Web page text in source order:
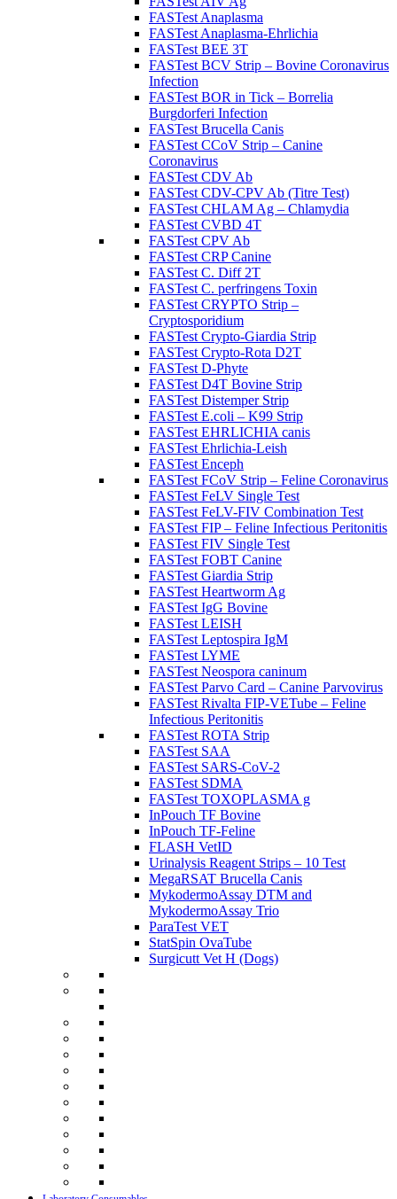
FASTest Anaplasma
FASTest Anaplasma-Ehrlichia
FASTest BEE 3T
FASTest BCV Strip – Bovine Coronavirus
Infection
FASTest BOR in Tick – Borrelia
Burgdorferi Infection
FASTest Brucella Canis
FASTest CCoV Strip – Canine
Coronavirus
FASTest CDV Ab
FASTest CDV-CPV Ab (Titre Test)
FASTest CHLAM Ag – Chlamydia
FASTest CVBD 4T
FASTest CPV Ab
FASTest CRP Canine
FASTest C. Diff 2T
FASTest C. perfringens Toxin
FASTest CRYPTO Strip –
Cryptosporidium
FASTest Crypto-Giardia Strip
FASTest Crypto-Rota D2T
FASTest D-Phyte
FASTest D4T Bovine Strip
FASTest Distemper Strip
FASTest E.coli – K99 Strip
FASTest EHRLICHIA canis
FASTest Ehrlichia-Leish
FASTest Enceph
FASTest FCoV Strip – Feline Coronavirus
FASTest FeLV Single Test
FASTest FeLV-FIV Combination Test
FASTest FIP – Feline Infectious Peritonitis
FASTest FIV Single Test
FASTest FOBT Canine
FASTest Giardia Strip
FASTest Heartworm Ag
FASTest IgG Bovine
FASTest LEISH
FASTest Leptospira IgM
FASTest LYME
FASTest Neospora caninum
FASTest Parvo Card – Canine Parvovirus
FASTest Rivalta FIP-VETube – Feline
Infectious Peritonitis
FASTest ROTA Strip
FASTest SAA
FASTest SARS-CoV-2
FASTest SDMA
FASTest TOXOPLASMA g
InPouch TF Bovine
InPouch TF-Feline
FLASH VetID
Urinalysis Reagent Strips – 10 Test
MegaRSAT Brucella Canis
MykodermoAssay DTM and
MykodermoAssay Trio
ParaTest VET
StatSpin OvaTube
Surgicutt Vet H (Dogs)